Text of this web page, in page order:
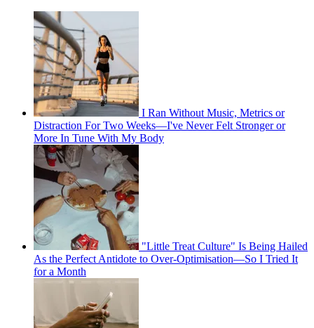
I Ran Without Music, Metrics or
Distraction For Two Weeks—I've Never Felt Stronger or
More In Tune With My Body
"Little Treat Culture" Is Being Hailed
As the Perfect Antidote to Over-Optimisation—So I Tried It
for a Month